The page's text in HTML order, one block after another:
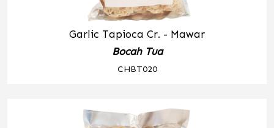
Garlic Tapioca Cr. - Mawar
Bocah Tua
CHBT020